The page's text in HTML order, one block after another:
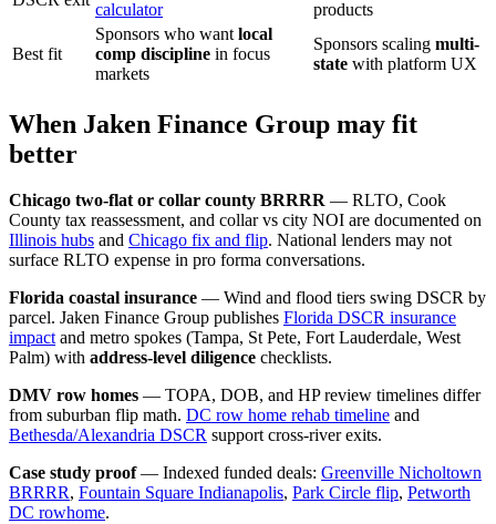
calculator
products
Best fit
Sponsors who want local
comp discipline in focus
markets
Sponsors scaling multi-
state with platform UX
When Jaken Finance Group may fit
better
Chicago two-flat or collar county BRRRR — RLTO, Cook
County tax reassessment, and collar vs city NOI are documented on
Illinois hubs and Chicago fix and flip. National lenders may not
surface RLTO expense in pro forma conversations.
Florida coastal insurance — Wind and flood tiers swing DSCR by
parcel. Jaken Finance Group publishes Florida DSCR insurance
impactand metro spokes (Tampa, St Pete, Fort Lauderdale, West
Palm) with address-level diligence checklists.
DMV row homes — TOPA, DOB, and HP review timelines differ
from suburban flip math. DC row home rehab timeline and
Bethesda/Alexandria DSCR support cross-river exits.
Case study proof— Indexed funded deals: Greenville Nicholtown
BRRRR, Fountain Square Indianapolis, Park Circle flip, Petworth
DC rowhome.